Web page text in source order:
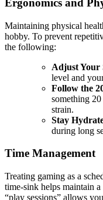
Ergonomics and
Maintaining physical
hobby. To prevent
the following:
Adjust Your
level and
Follow the
something
strain.
Stay
during long
Time Management
Treating gaming as a
time-sink helps maintain
“play sessions” allows